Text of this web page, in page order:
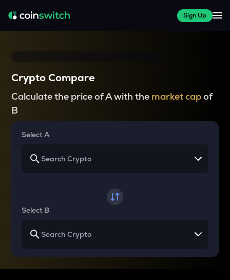
Sign Up
Crypto Compare
Calculate the price of A with the market capof
B
Select A
Select B